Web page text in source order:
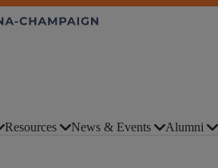
Resources News & Events Alumni